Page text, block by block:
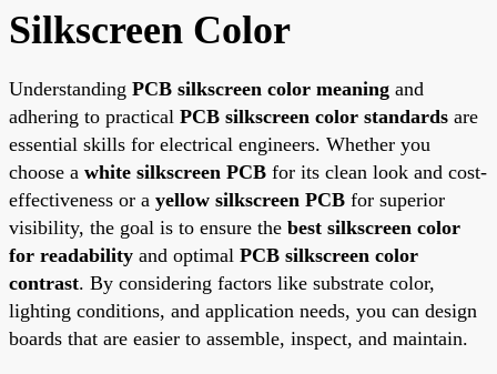
Silkscreen Color
Understanding PCB silkscreen color meaning and
adhering to practical PCB silkscreen color standards are
essential skills for electrical engineers. Whether you
choose a white silkscreen PCB for its clean look and cost-
effectiveness or a yellow silkscreen PCB for superior
visibility, the goal is to ensure the best silkscreen color
for readability and optimal PCB silkscreen color
contrast. By considering factors like substrate color,
lighting conditions, and application needs, you can design
boards that are easier to assemble, inspect, and maintain.